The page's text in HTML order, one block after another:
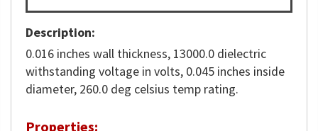
Description:
0.016 inches wall thickness, 13000.0 dielectric
withstanding voltage in volts, 0.045 inches inside
diameter, 260.0 deg celsius temp rating.
Properties: